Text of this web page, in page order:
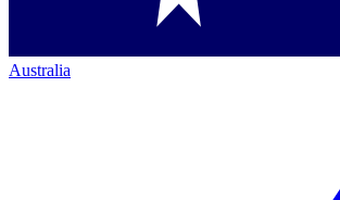
Australia